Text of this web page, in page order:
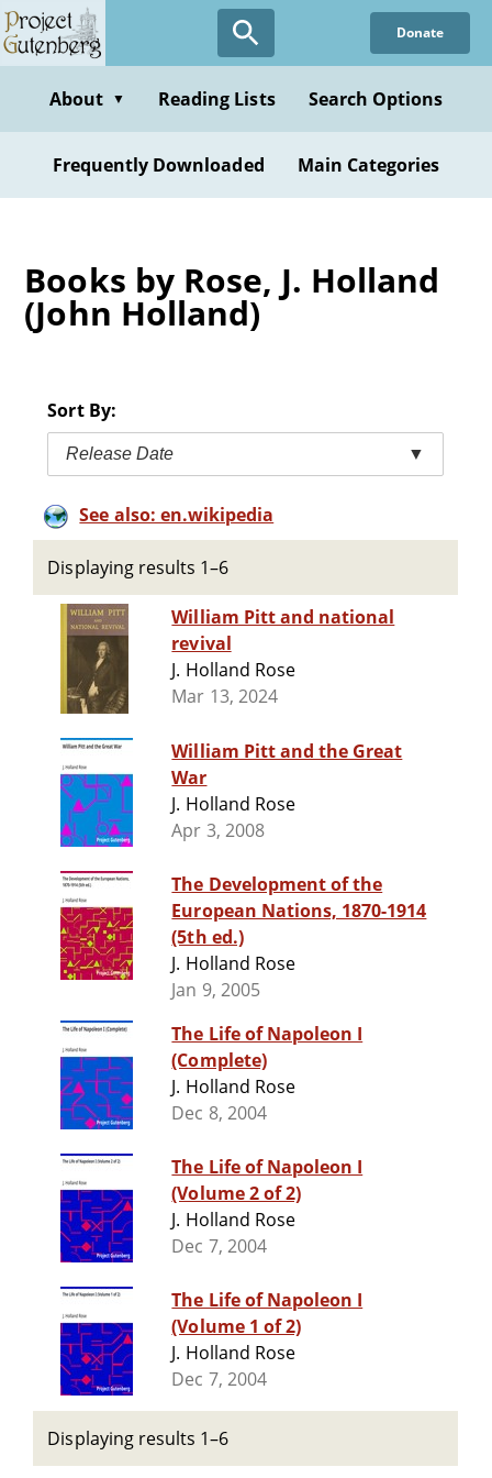
Skip
to
content
Donate
About ▼ Reading Lists Search Options
Frequently Downloaded Main Categories
Books by Rose, J. Holland
(John Holland)
Sort By:
Release Date ▼
See also: en.wikipedia
Displaying results 1–6
William Pitt and national
revival
J. Holland Rose
Mar 13, 2024
William Pitt and the Great
War
J. Holland Rose
Apr 3, 2008
The Development of the
European Nations, 1870-1914
(5th ed.)
J. Holland Rose
Jan 9, 2005
The Life of Napoleon I
(Complete)
J. Holland Rose
Dec 8, 2004
The Life of Napoleon I
(Volume 2 of 2)
J. Holland Rose
Dec 7, 2004
The Life of Napoleon I
(Volume 1 of 2)
J. Holland Rose
Dec 7, 2004
Displaying results 1–6